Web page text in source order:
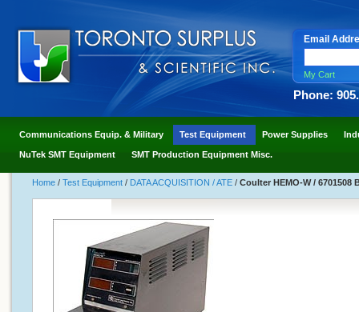
Email
My Cart
Phone:
Communications Equip. & Military Test Equipment Power Supplies
NuTek SMT Equipment SMT Production Equipment Misc.
Home / Test Equipment / DATA ACQUISITION / ATE / Coulter HEMO-W / 6701508